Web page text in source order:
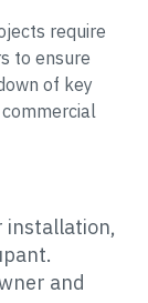
require
to ensure
of key
installation,
and